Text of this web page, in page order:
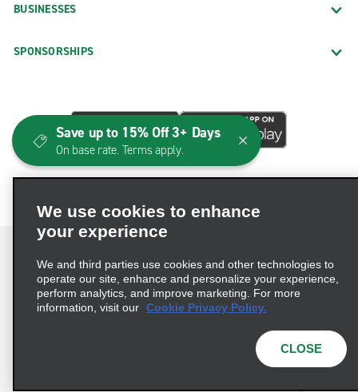
BUSINESSES
SPONSORSHIPS
Terms of Use Privacy Policy
Cookie Policy
© 2026 Enterprise Holdings, Inc. All Rights Reserved
We use cookies to enhance
your experience
We and third parties use cookies and other technologies to
operate our site, enhance and personalize your experience,
perform analytics, and improve marketing. For more
information, visit our Cookie Privacy Policy.
CLOSE
Save up to 15% Off 3+ Days
On base rate. Terms apply.